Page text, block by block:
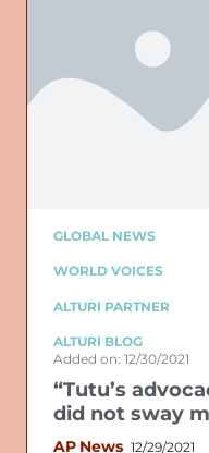
GLOBAL NEWS
WORLD VOICES
ALTURI PARTNER
ALTURI BLOG
Added on: 12/30/2021
“Tutu’s
did not sway
AP News 12/29/2021